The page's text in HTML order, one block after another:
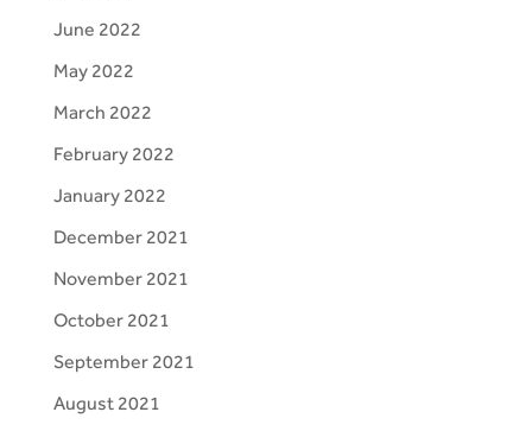
June 2022
May 2022
March 2022
February 2022
January 2022
December 2021
November 2021
October 2021
September 2021
August 2021